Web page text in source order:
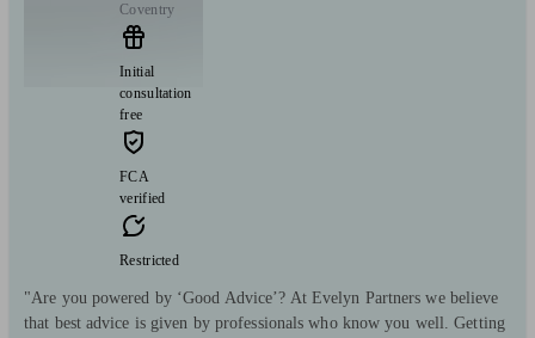
Coventry
Initial
consultation
free
FCA
verified
Restricted
"Are you powered by ‘Good Advice’? At Evelyn Partners we believe
that best advice is given by professionals who know you well. Getting